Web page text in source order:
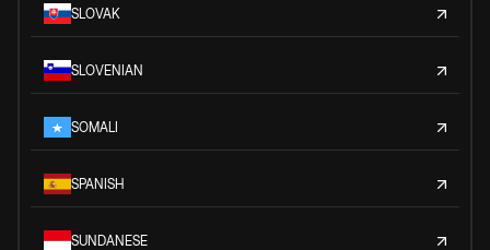
SLOVAK
SLOVENIAN
SOMALI
SPANISH
SUNDANESE